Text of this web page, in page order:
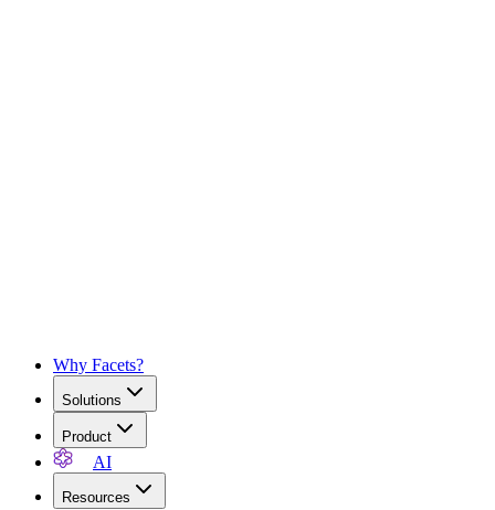
Why Facets?
Solutions
Product
AI
Resources